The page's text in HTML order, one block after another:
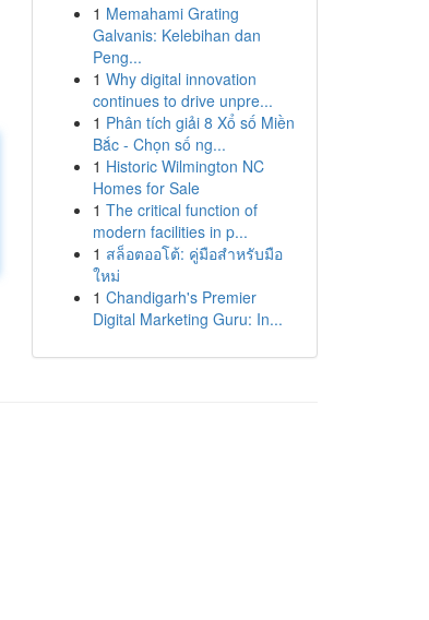
1 Memahami Grating
Galvanis: Kelebihan dan
Peng...
1 Why digital innovation
continues to drive unpre...
1 Phân tích giải 8 Xổ số Miền
Bắc - Chọn số ng...
1 Historic Wilmington NC
Homes for Sale
1 The critical function of
modern facilities in p...
1 สล็อตออโต้: คู่มือสำหรับมือ
ใหม่
1 Chandigarh's Premier
Digital Marketing Guru: In...